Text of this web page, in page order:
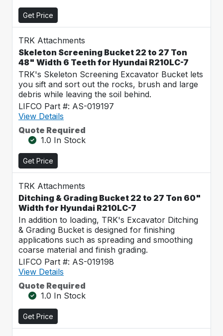
Get Price
TRK Attachments
Skeleton Screening Bucket 22 to 27 Ton
48" Width 6 Teeth for Hyundai R210LC-7
TRK's Skeleton Screening Excavator Bucket lets
you sift and sort out the rocks, brush and large
debris while leaving the soil behind.
LIFCO Part #: AS-019197
View Details
Quote Required
1.0 In Stock
Get Price
TRK Attachments
Ditching & Grading Bucket 22 to 27 Ton 60"
Width for Hyundai R210LC-7
In addition to loading, TRK's Excavator Ditching
& Grading Bucket is designed for finishing
applications such as spreading and smoothing
coarse material and finish grading.
LIFCO Part #: AS-019198
View Details
Quote Required
1.0 In Stock
Get Price